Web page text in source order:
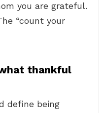
you are grateful.
“count your
thankful
define being